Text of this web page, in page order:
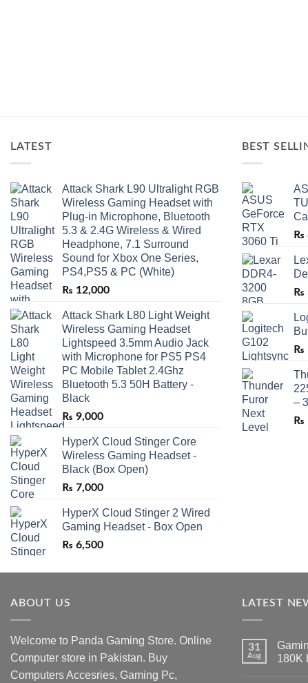
LATEST
Attack Shark L90 Ultralight RGB
Wireless Gaming Headset with
Plug-in Microphone, Bluetooth
5.3 & 2.4G Wireless & Wired
Headphone, 7.1 Surround
Sound for Xbox One Series,
PS4,PS5 & PC (White)
₨ 12,000
Attack Shark L80 Light Weight
Wireless Gaming Headset
Lightspeed 3.5mm Audio Jack
with Microphone for PS5 PS4
PC Mobile Tablet 2.4Ghz
Bluetooth 5.3 50H Battery -
Black
₨ 9,000
HyperX Cloud Stinger Core
Wireless Gaming Headset -
Black (Box Open)
₨ 7,000
HyperX Cloud Stinger 2 Wired
Gaming Headset - Box Open
₨ 6,500
BEST
₨
₨
₨
–
₨
ABOUT US
Welcome to Panda Gaming Store. Online
Computer store in Pakistan. Buy
Computers Accesries, Gaming Pc,
LATEST
31
Aug
180K